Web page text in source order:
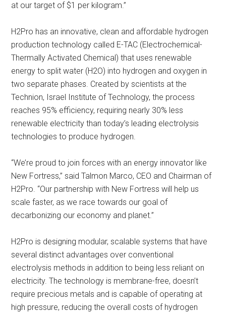
at our target of $1 per kilogram.”
H2Pro has an innovative, clean and affordable hydrogen
production technology called E-TAC (Electrochemical-
Thermally Activated Chemical) that uses renewable
energy to split water (H2O) into hydrogen and oxygen in
two separate phases. Created by scientists at the
Technion, Israel Institute of Technology, the process
reaches 95% efficiency, requiring nearly 30% less
renewable electricity than today’s leading electrolysis
technologies to produce hydrogen.
“We’re proud to join forces with an energy innovator like
New Fortress,” said Talmon Marco, CEO and Chairman of
H2Pro. “Our partnership with New Fortress will help us
scale faster, as we race towards our goal of
decarbonizing our economy and planet.”
H2Pro is designing modular, scalable systems that have
several distinct advantages over conventional
electrolysis methods in addition to being less reliant on
electricity. The technology is membrane-free, doesn’t
require precious metals and is capable of operating at
high pressure, reducing the overall costs of hydrogen